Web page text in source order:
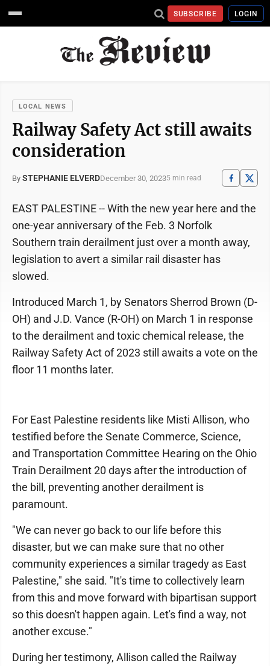
SUBSCRIBE LOGIN
LOCAL NEWS
Railway Safety Act still awaits
consideration
By STEPHANIE ELVERDDecember 30, 20235 min read
EAST PALESTINE -- With the new year here and the
one-year anniversary of the Feb. 3 Norfolk
Southern train derailment just over a month away,
legislation to avert a similar rail disaster has
slowed.
Introduced March 1, by Senators Sherrod Brown (D-
OH) and J.D. Vance (R-OH) on March 1 in response
to the derailment and toxic chemical release, the
Railway Safety Act of 2023 still awaits a vote on the
floor 11 months later.
For East Palestine residents like Misti Allison, who
testified before the Senate Commerce, Science,
and Transportation Committee Hearing on the Ohio
Train Derailment 20 days after the introduction of
the bill, preventing another derailment is
paramount.
"We can never go back to our life before this
disaster, but we can make sure that no other
community experiences a similar tragedy as East
Palestine," she said. "It's time to collectively learn
from this and move forward with bipartisan support
so this doesn't happen again. Let's find a way, not
another excuse."
During her testimony, Allison called the Railway